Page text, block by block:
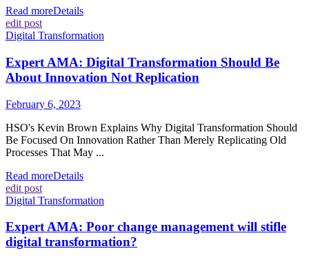
Read moreDetails
edit post
Digital Transformation
Expert AMA: Digital Transformation Should Be
About Innovation Not Replication
February 6, 2023
HSO's Kevin Brown Explains Why Digital Transformation Should
Be Focused On Innovation Rather Than Merely Replicating Old
Processes That May ...
Read moreDetails
edit post
Digital Transformation
Expert AMA: Poor change management will stifle
digital transformation?